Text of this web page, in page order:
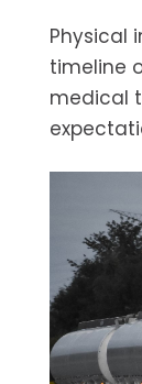
Physical
timeline
medical